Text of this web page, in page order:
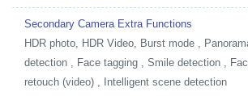
Secondary Camera Extra Functions
HDR photo, HDR Video, Burst mode ,
detection , Face tagging , Smile detection ,
retouch (video) , Intelligent scene detection